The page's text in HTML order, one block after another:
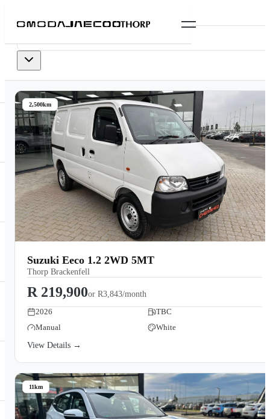
0 vehiclesavailable
2,500km
Suzuki Eeco 1.2 2WD 5MT
Thorp Brackenfell
R 219,900or R3,843/month
2026
TBC
Manual
White
View Details →
11km